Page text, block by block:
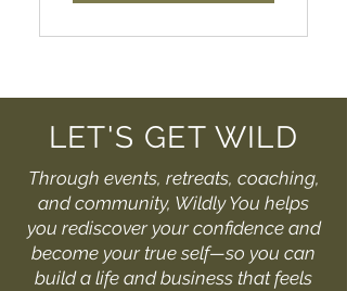
LET'S GET WILD
Through events, retreats, coaching,
and community, Wildly You helps
you rediscover your confidence and
become your true self—so you can
build a life and business that feels